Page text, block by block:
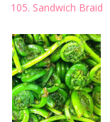
105. Sandwich Braid